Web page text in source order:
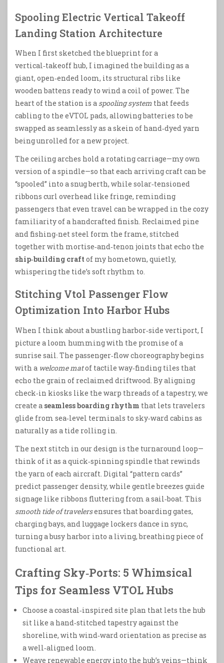
Spooling Electric Vertical Takeoff
Landing Station Architecture
When I first sketched the blueprint for a
vertical‑takeoff hub, I imagined the building as a
giant, open‑ended loom, its structural ribs like
wooden battens ready to wind a coil of power. The
heart of the station is a spooling system that feeds
cabling to the eVTOL pads, allowing batteries to be
swapped as seamlessly as a skein of hand‑dyed yarn
being unrolled for a new project.
The ceiling arches hold a rotating carriage—my own
version of a spindle—so that each arriving craft can be
“spooled” into a snug berth, while solar‑tensioned
ribbons curl overhead like fringe, reminding
passengers that even travel can be wrapped in the cozy
familiarity of a handcrafted finish. Reclaimed pine
and fishing‑net steel form the frame, stitched
together with mortise‑and‑tenon joints that echo the
ship‑building craft of my hometown, quietly,
whispering the tide’s soft rhythm to.
Stitching Vtol Passenger Flow
Optimization Into Harbor Hubs
When I think about a bustling harbor‑side vertiport, I
picture a loom humming with the promise of a
sunrise sail. The passenger‑flow choreography begins
with a welcome matof tactile way‑finding tiles that
echo the grain of reclaimed driftwood. By aligning
check‑in kiosks like the warp threads of a tapestry, we
create a seamless boarding rhythm that lets travelers
glide from sea‑level terminals to sky‑ward cabins as
naturally as a tide rolling in.
The next stitch in our design is the turnaround loop—
think of it as a quick‑spinning spindle that rewinds
the yarn of each aircraft. Digital “pattern cards”
predict passenger density, while gentle breezes guide
signage like ribbons fluttering from a sail‑boat. This
smooth tide of travelersensures that boarding gates,
charging bays, and luggage lockers dance in sync,
turning a busy harbor into a living, breathing piece of
functional art.
Crafting Sky‑Ports: 5 Whimsical
Tips for Seamless VTOL Hubs
Choose a coastal‑inspired site plan that lets the hub
sit like a hand‑stitched tapestry against the
shoreline, with wind‑ward orientation as precise as
a well‑aligned loom.
Weave renewable energy into the hub’s veins—think